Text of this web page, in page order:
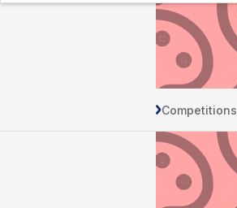
Competitions